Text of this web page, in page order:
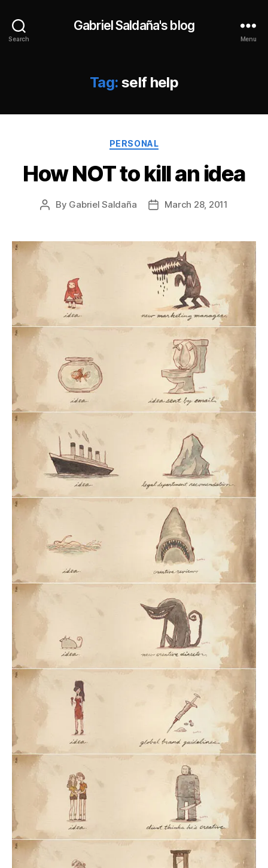
Search
Gabriel Saldaña's blog
Menu
Tag: self help
Categories
PERSONAL
How NOT to kill an idea
Post
By Gabriel Saldaña
PostMarch 28, 2011